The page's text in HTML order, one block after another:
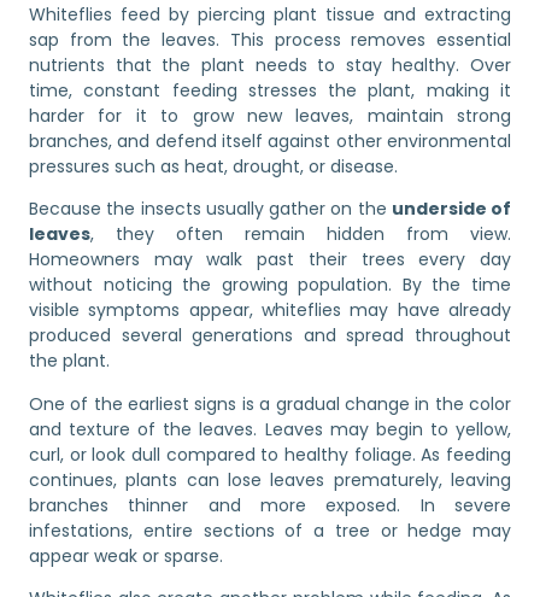
Whiteflies feed by piercing plant tissue and extracting
sap from the leaves. This process removes essential
nutrients that the plant needs to stay healthy. Over
time, constant feeding stresses the plant, making it
harder for it to grow new leaves, maintain strong
branches, and defend itself against other environmental
pressures such as heat, drought, or disease.
Because the insects usually gather on the underside of
leaves, they often remain hidden from view.
Homeowners may walk past their trees every day
without noticing the growing population. By the time
visible symptoms appear, whiteflies may have already
produced several generations and spread throughout
the plant.
One of the earliest signs is a gradual change in the color
and texture of the leaves. Leaves may begin to yellow,
curl, or look dull compared to healthy foliage. As feeding
continues, plants can lose leaves prematurely, leaving
branches thinner and more exposed. In severe
infestations, entire sections of a tree or hedge may
appear weak or sparse.